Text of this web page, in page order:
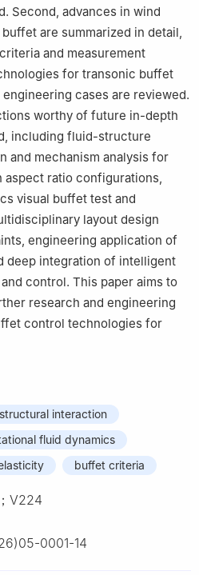
Second, advances in wind
are summarized in detail,
and measurement
for transonic buffet
cases are reviewed.
worthy of future in-depth
including fluid-structure
and mechanism analysis for
ratio configurations,
visual buffet test and
layout design
engineering application of
deep integration of intelligent
control. This paper aims to
research and engineering
control technologies for
interaction
fluid dynamics
buffet criteria
V224
0001-14